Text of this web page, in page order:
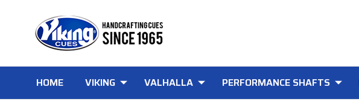
HOME VIKING VALHALLA PERFORMANCE SHAFTS